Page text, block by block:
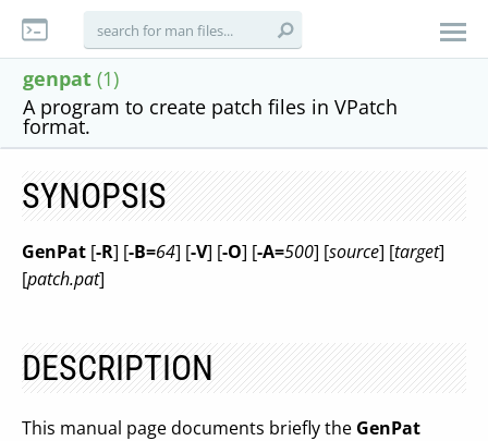
genpat (1)
A program to create patch files in VPatch
format.
SYNOPSIS
GenPat [-R] [-B=64] [-V] [-O] [-A=500] [source] [target]
[patch.pat]
DESCRIPTION
This manual page documents briefly the GenPat